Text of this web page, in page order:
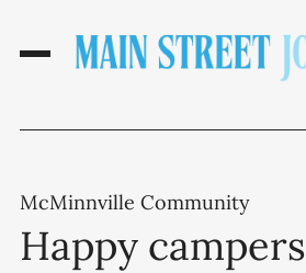
McMinnville Community
Happy campers